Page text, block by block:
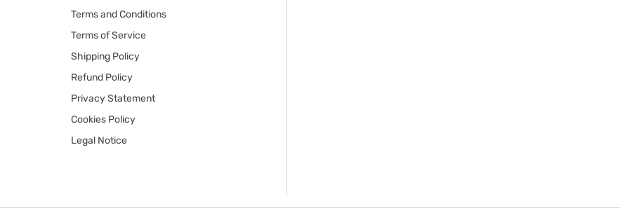
Terms and Conditions
Terms of Service
Shipping Policy
Refund Policy
Privacy Statement
Cookies Policy
Legal Notice